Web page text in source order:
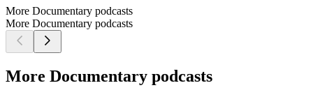
More Documentary podcasts
More Documentary podcasts
More Documentary podcasts